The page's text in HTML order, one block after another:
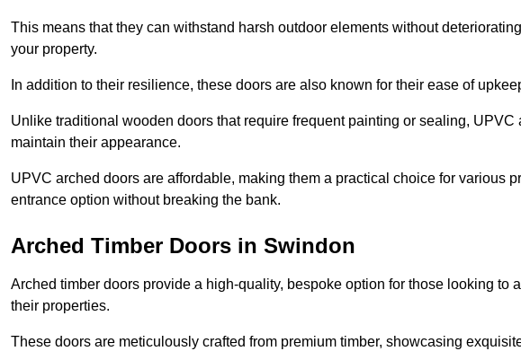
This means that they can withstand harsh outdoor elements without
your property.
In addition to their resilience, these doors are also known for their ease of
Unlike traditional wooden doors that require frequent painting or sealing,
maintain their appearance.
UPVC arched doors are affordable, making them a practical choice for various
entrance option without breaking the bank.
Arched Timber Doors in Swindon
Arched timber doors provide a high-quality, bespoke option for those looking to
their properties.
These doors are meticulously crafted from premium timber, showcasing